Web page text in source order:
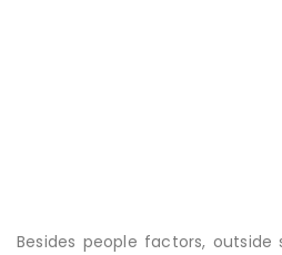
Besides people factors,